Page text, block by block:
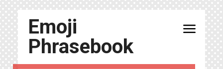
Emoji
Phrasebook
menu